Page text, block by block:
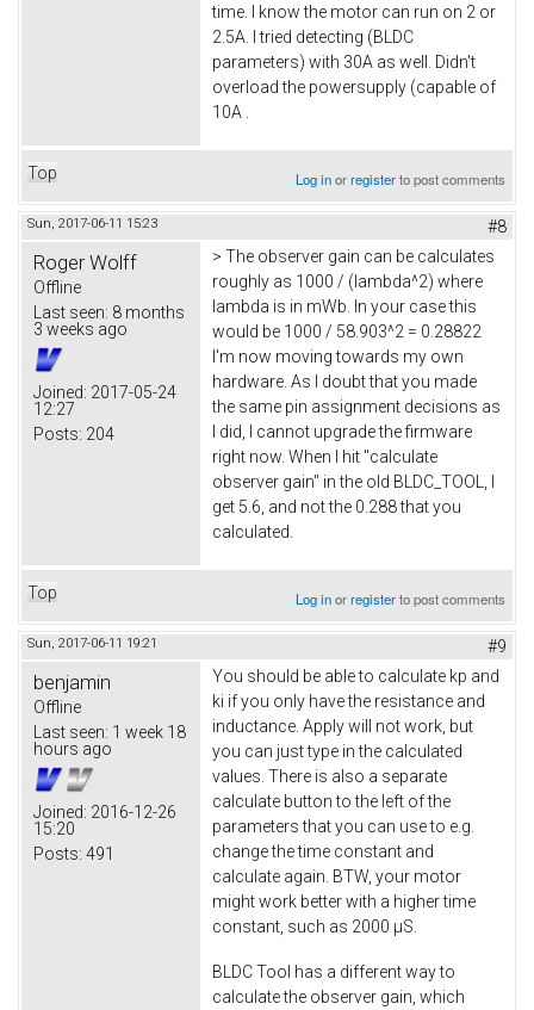
time. I know the motor can run on 2 or
2.5A. I tried detecting (BLDC
parameters) with 30A as well. Didn't
overload the powersupply (capable of
10A .
Top Log inorregisterto post comments
Sun, 2017-06-11 15:23 #8
Roger Wolff
Offline
Last seen: 8 months
3 weeks ago
Joined: 2017-05-24
12:27
Posts: 204
> The observer gain can be calculates
roughly as 1000 / (lambda^2) where
lambda is in mWb. In your case this
would be 1000 / 58.903^2 = 0.28822
I'm now moving towards my own
hardware. As I doubt that you made
the same pin assignment decisions as
I did, I cannot upgrade the firmware
right now. When I hit "calculate
observer gain" in the old BLDC_TOOL, I
get 5.6, and not the 0.288 that you
calculated.
Top Log inorregisterto post comments
Sun, 2017-06-11 19:21 #9
benjamin
Offline
Last seen: 1 week 18
hours ago
Joined: 2016-12-26
15:20
Posts: 491
You should be able to calculate kp and
ki if you only have the resistance and
inductance. Apply will not work, but
you can just type in the calculated
values. There is also a separate
calculate button to the left of the
parameters that you can use to e.g.
change the time constant and
calculate again. BTW, your motor
might work better with a higher time
constant, such as 2000 µS.
BLDC Tool has a different way to
calculate the observer gain, which